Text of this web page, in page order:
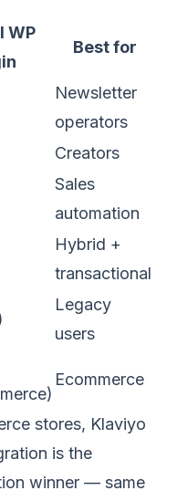
WP
Best for
Newsletter
operators
Creators
Sales
automation
Hybrid +
transactional
Legacy
users
Ecommerce
stores, Klaviyo
is the
winner — same